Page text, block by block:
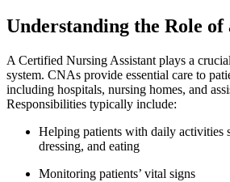
Understanding the Role of
A Certified Nursing Assistant ‌plays a
system. CNAs provide essential care to
including hospitals, nursing homes, and
‍Responsibilities typically include:
Helping patients with daily activities⁢
dressing, and eating
Monitoring patients’ vital signs